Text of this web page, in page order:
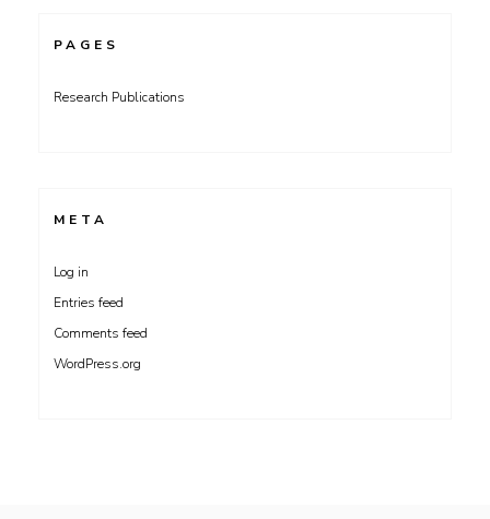
PAGES
Research Publications
META
Log in
Entries feed
Comments feed
WordPress.org